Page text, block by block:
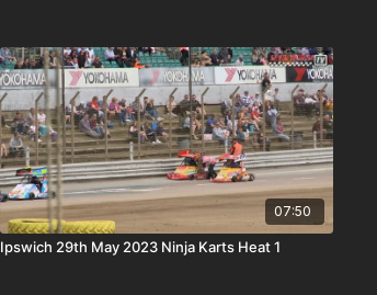
07:50
Ipswich 29th May 2023 Ninja Karts Heat 1